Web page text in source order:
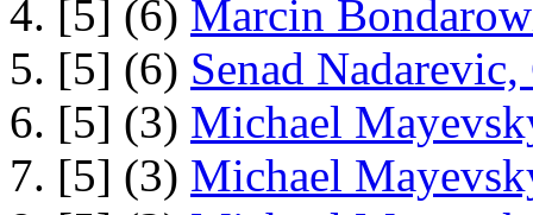
4. [5] (6) Marcin
5. [5] (6) Senad
6. [5] (3) Michael
7. [5] (3) Michael